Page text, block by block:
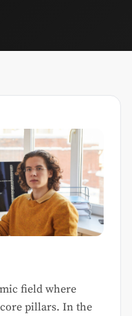
field where
pillars. In the